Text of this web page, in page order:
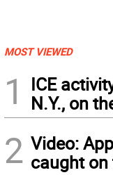
MOST VIEWED
1
ICE
N.Y., on
2 Video:
caught